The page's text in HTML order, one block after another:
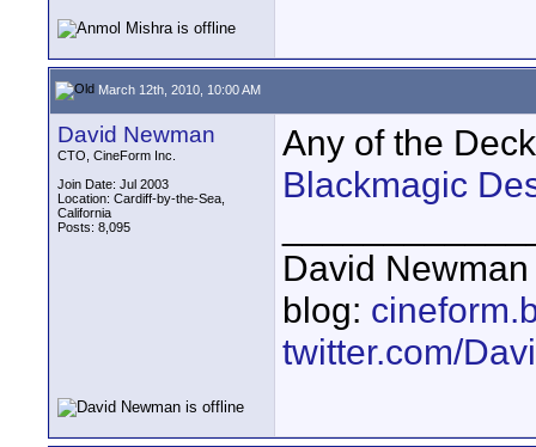
March 12th, 2010, 10:00 AM
David Newman
CTO, CineForm Inc.
Join Date: Jul 2003
Location: Cardiff-by-the-Sea,
California
Posts: 8,095
Any of the
Blackmagic
David
blog:
twitter.com/